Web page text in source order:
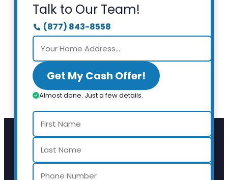
Talk to Our Team!
(877) 843-8558
Get My Cash Offer!
Almost done. Just a few details.